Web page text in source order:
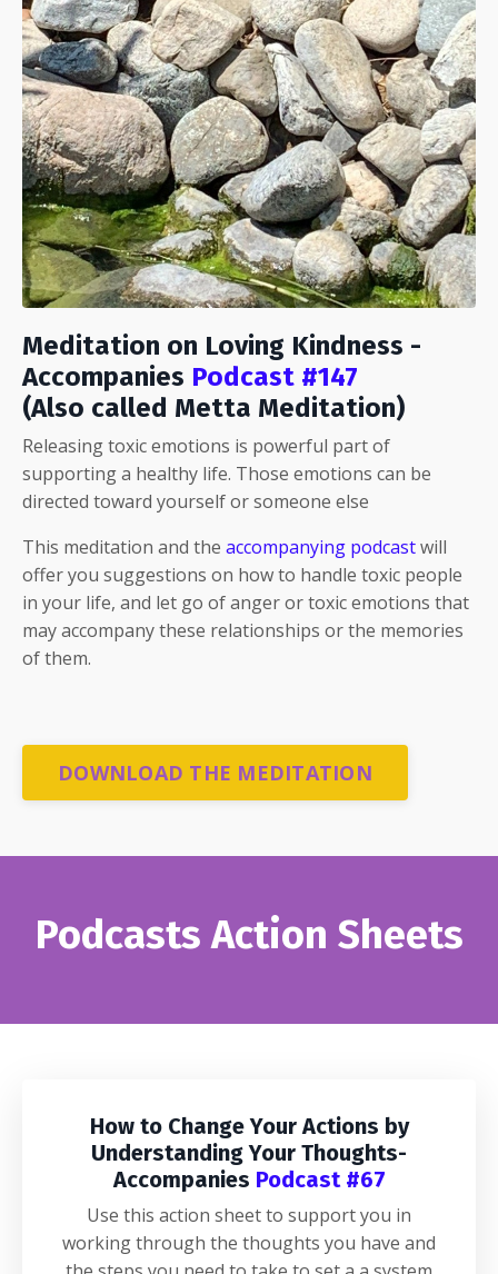
Meditation on Loving Kindness -
Accompanies Podcast #147
(Also called Metta Meditation)
Releasing toxic emotions is powerful part of
supporting a healthy life. Those emotions can be
directed toward yourself or someone else
This meditation and the accompanying podcastwill
offer you suggestions on how to handle toxic people
in your life, and let go of anger or toxic emotions that
may accompany these relationships or the memories
of them.
DOWNLOAD THE MEDITATION
Podcasts Action Sheets
How to Change Your Actions by
Understanding Your Thoughts-
Accompanies Podcast #67
Use this action sheet to support you in
working through the thoughts you have and